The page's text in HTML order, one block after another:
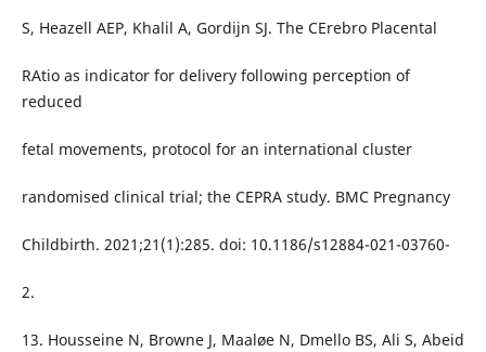
S, Heazell AEP, Khalil A, Gordijn SJ. The CErebro Placental
RAtio as indicator for delivery following perception of
reduced
fetal movements, protocol for an international cluster
randomised clinical trial; the CEPRA study. BMC Pregnancy
Childbirth. 2021;21(1):285. doi: 10.1186/s12884-021-03760-
2.
13. Housseine N, Browne J, Maaløe N, Dmello BS, Ali S, Abeid